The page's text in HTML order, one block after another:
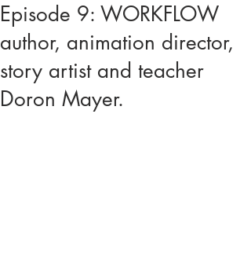
Episode 9: WORKFLOW
author, animation director,
story artist and teacher
Doron Mayer.